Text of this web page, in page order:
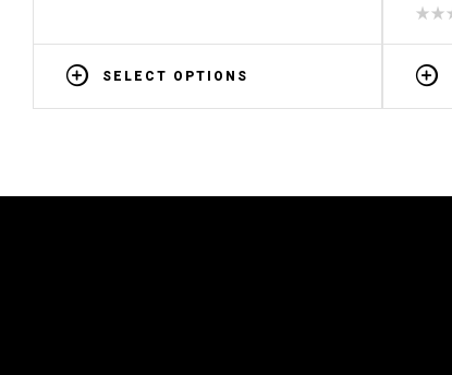
SELECT OPTIONS